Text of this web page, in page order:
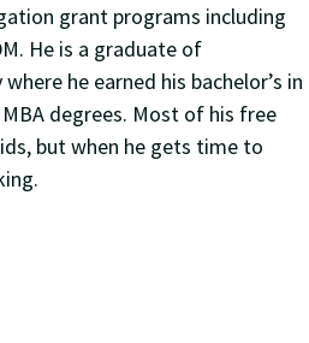
grant programs including
He is a graduate of
he earned his bachelor’s in
degrees. Most of his free
but when he gets time to